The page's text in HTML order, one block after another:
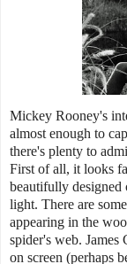
Mickey Rooney's
almost enough to
there's plenty to
First of all, it looks
beautifully designed
light. There are
appearing in the
spider's web. James
on screen (perhaps